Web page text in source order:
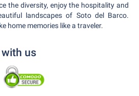
the diversity, enjoy the hospitality and
landscapes of Soto del Barco.
home memories like a traveler.
us